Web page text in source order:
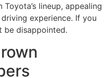
lineup, appealing
experience. If you
be disappointed.